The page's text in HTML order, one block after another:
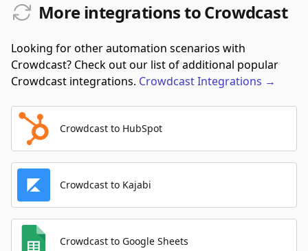
More integrations to Crowdcast
Looking for other automation scenarios with
Crowdcast? Check out our list of additional popular
Crowdcast integrations. CrowdcastIntegrations →
Crowdcast to HubSpot
Crowdcast to Kajabi
Crowdcast to Google Sheets